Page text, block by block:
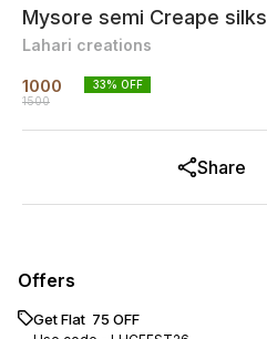
Mysore semi Creape silks
Lahari creations
1000
1500
33% OFF
Share
Offers
Get Flat ₹ 75 OFF